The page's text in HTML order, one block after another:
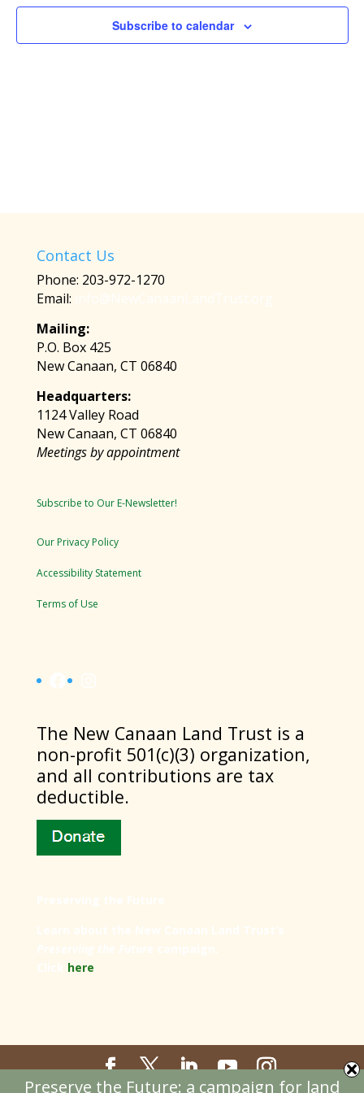
Subscribe to calendar
Contact Us
Phone: 203-972-1270
Email:
Mailing:
P.O. Box 425
New Canaan, CT 06840
Headquarters:
1124 Valley Road
New Canaan, CT 06840
Meetings by appointment
Subscribe to Our E-Newsletter!
Our Privacy Policy
Accessibility Statement
Terms of Use
Facebook
​The New Canaan Land Trust is a
non-profit 501(c)(3) organization,
and all contributions are tax
deductible.
here
Preserve the Future: a campaign for land